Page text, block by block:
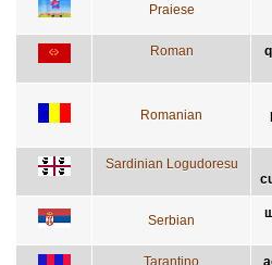
Praiese
Roman
Romanian
Sardinian Logudoresu
Serbian
Tarantino